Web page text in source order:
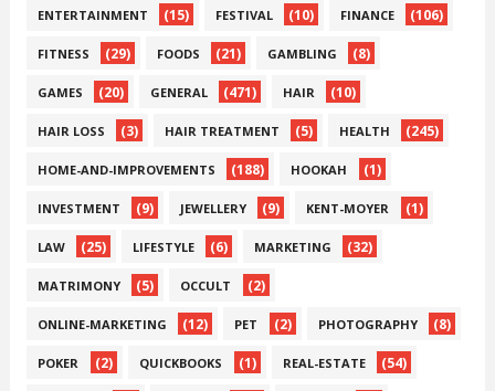
ENTERTAINMENT (15) FESTIVAL (10) FINANCE (106)
FITNESS (29) FOODS (21) GAMBLING (8)
GAMES (20) GENERAL (471) HAIR (10)
HAIR LOSS (3) HAIR TREATMENT (5) HEALTH (245)
HOME-AND-IMPROVEMENTS (188) HOOKAH (1)
INVESTMENT (9) JEWELLERY (9) KENT-MOYER (1)
LAW (25) LIFESTYLE (6) MARKETING (32)
MATRIMONY (5) OCCULT (2)
ONLINE-MARKETING (12) PET (2) PHOTOGRAPHY (8)
POKER (2) QUICKBOOKS (1) REAL-ESTATE (54)